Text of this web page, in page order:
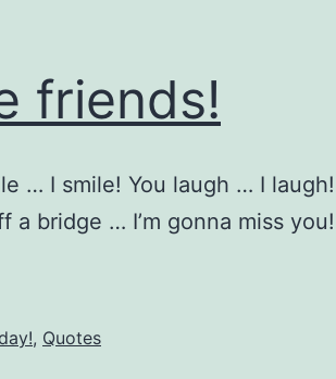
friends!
… I smile! You laugh … I laugh!
a bridge … I’m gonna miss you!
, Quotes